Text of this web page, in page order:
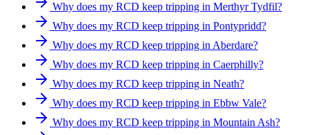
Why does my RCD keep tripping in Merthyr Tydfil?
Why does my RCD keep tripping in Pontypridd?
Why does my RCD keep tripping in Aberdare?
Why does my RCD keep tripping in Caerphilly?
Why does my RCD keep tripping in Neath?
Why does my RCD keep tripping in Ebbw Vale?
Why does my RCD keep tripping in Mountain Ash?